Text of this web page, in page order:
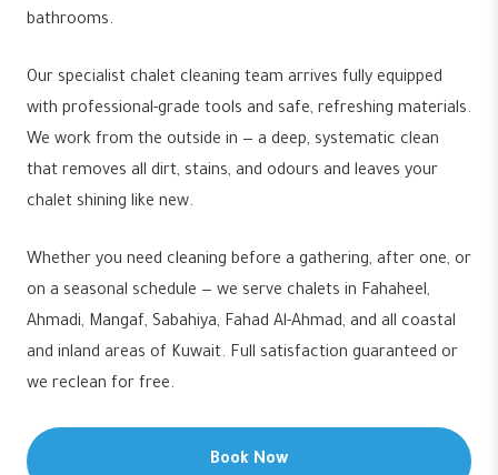
bathrooms.
Our specialist chalet cleaning team arrives fully equipped
with professional-grade tools and safe, refreshing materials.
We work from the outside in — a deep, systematic clean
that removes all dirt, stains, and odours and leaves your
chalet shining like new.
Whether you need cleaning before a gathering, after one, or
on a seasonal schedule — we serve chalets in Fahaheel,
Ahmadi, Mangaf, Sabahiya, Fahad Al-Ahmad, and all coastal
and inland areas of Kuwait. Full satisfaction guaranteed or
we reclean for free.
Book Now